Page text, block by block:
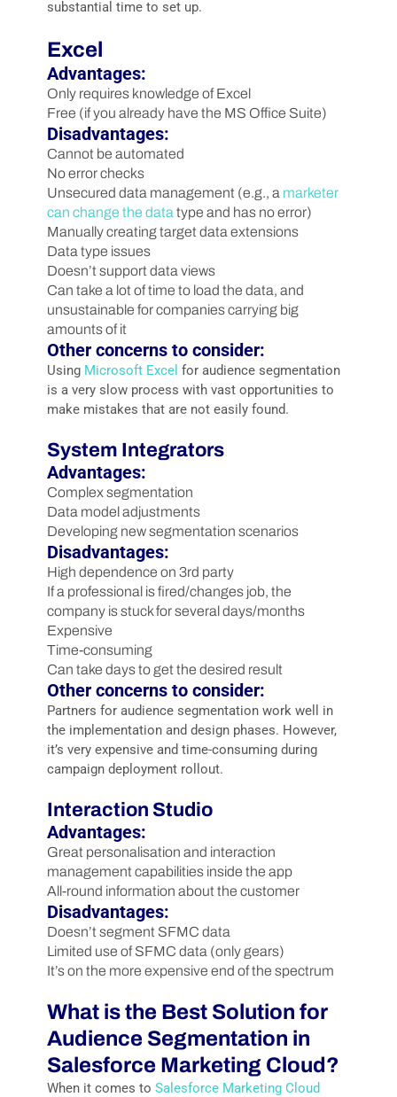
substantial time to set up.
Excel
Advantages:
Only requires knowledge of Excel
Free (if you already have the MS Office Suite)
Disadvantages:
Cannot be automated
No error checks
Unsecured data management (e.g., a marketer
can change the data type and has no error)
Manually creating target data extensions
Data type issues
Doesn’t support data views
Can take a lot of time to load the data, and
unsustainable for companies carrying big
amounts of it
Other concerns to consider:
Using Microsoft Excel for audience segmentation
is a very slow process with vast opportunities to
make mistakes that are not easily found.
System Integrators
Advantages:
Complex segmentation
Data model adjustments
Developing new segmentation scenarios
Disadvantages:
High dependence on 3rd party
If a professional is fired/changes job, the
company is stuck for several days/months
Expensive
Time-consuming
Can take days to get the desired result
Other concerns to consider:
Partners for audience segmentation work well in
the implementation and design phases. However,
it’s very expensive and time-consuming during
campaign deployment rollout.
Interaction Studio
Advantages:
Great personalisation and interaction
management capabilities inside the app
All-round information about the customer
Disadvantages:
Doesn’t segment SFMC data
Limited use of SFMC data (only gears)
It’s on the more expensive end of the spectrum
What is the Best Solution for
Audience Segmentation in
Salesforce Marketing Cloud?
When it comes to Salesforce Marketing Cloud